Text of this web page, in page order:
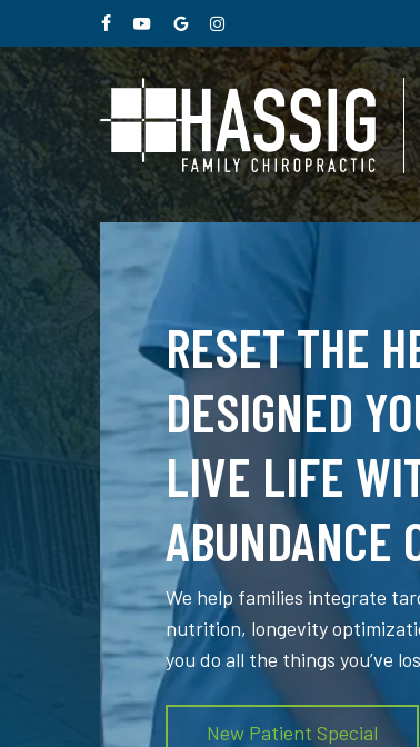
to
main
content
facebookyoutubegoogle-
plus
instagram
RESET THE
DESIGNED
LIVE LIFE
ABUNDANCE
We help families integrate
nutrition, longevity
you do all the things you’ve
New Patient Special